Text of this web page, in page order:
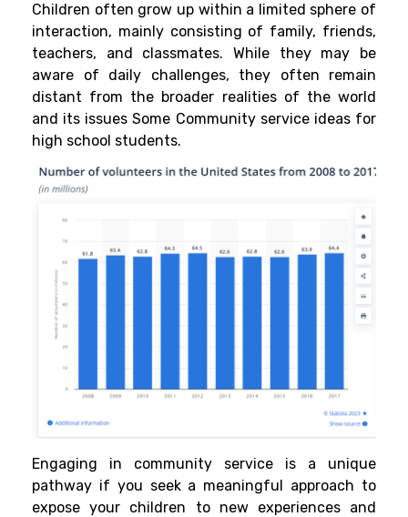
Children often grow up within a limited sphere of
interaction, mainly consisting of family, friends,
teachers, and classmates. While they may be
aware of daily challenges, they often remain
distant from the broader realities of the world
and its issues Some Community service ideas for
high school students.
Engaging in community service is a unique
pathway if you seek a meaningful approach to
expose your children to new experiences and